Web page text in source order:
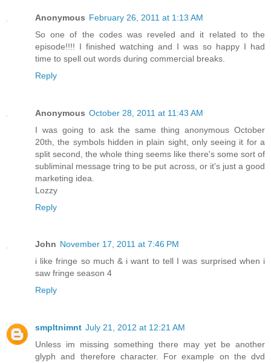
Anonymous February 26, 2011 at 1:13 AM
So one of the codes was reveled and it related to the
episode!!!! I finished watching and I was so happy I had
time to spell out words during commercial breaks.
Reply
Anonymous October 28, 2011 at 11:43 AM
I was going to ask the same thing anonymous October
20th, the symbols hidden in plain sight, only seeing it for a
split second, the whole thing seems like there's some sort of
subliminal message tring to be put across, or it's just a good
marketing idea.
Lozzy
Reply
John November 17, 2011 at 7:46 PM
i like fringe so much & i want to tell I was surprised when i
saw fringe season 4
Reply
smpltnimnt July 21, 2012 at 12:21 AM
Unless im missing something there may yet be another
glyph and therefore character. For example on the dvd